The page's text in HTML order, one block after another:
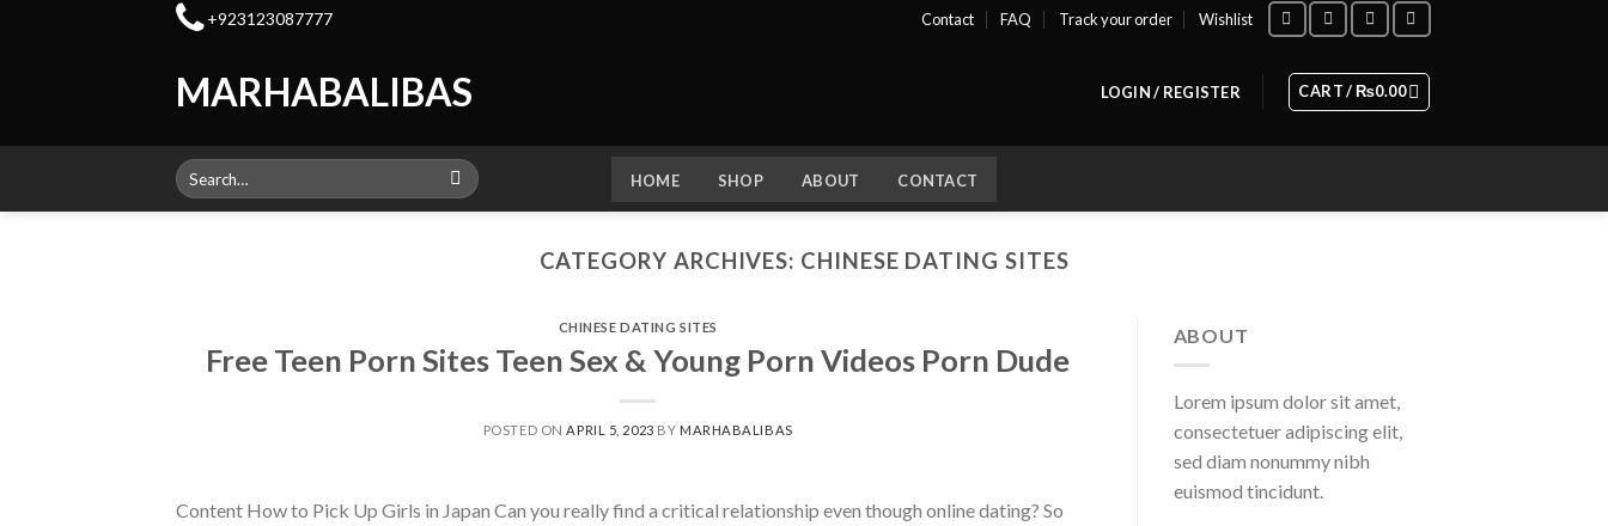
+923123087777 Contact FAQ Track your order Wishlist
MARHABALIBAS LOGIN / REGISTER CART /₨0.00
Search
for:
HOME SHOP ABOUT CONTACT
CATEGORY ARCHIVES: CHINESE DATING SITES
CHINESE DATING SITES
Free Teen Porn Sites Teen Sex & Young Porn Videos Porn Dude
POSTED ONAPRIL 5, 2023 BY MARHABALIBAS
Content How to Pick Up Girls in Japan Can you really find a critical relationship even though online dating? So
ABOUT
Lorem ipsum dolor sit amet,
consectetuer adipiscing elit,
sed diam nonummy nibh
euismod tincidunt.